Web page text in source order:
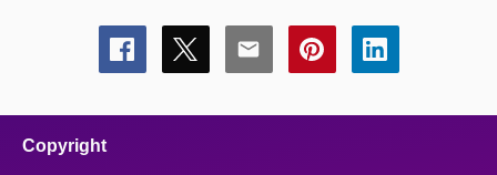
Share
this
Share
this
Share
this
Share
this
Share
this
Copyright